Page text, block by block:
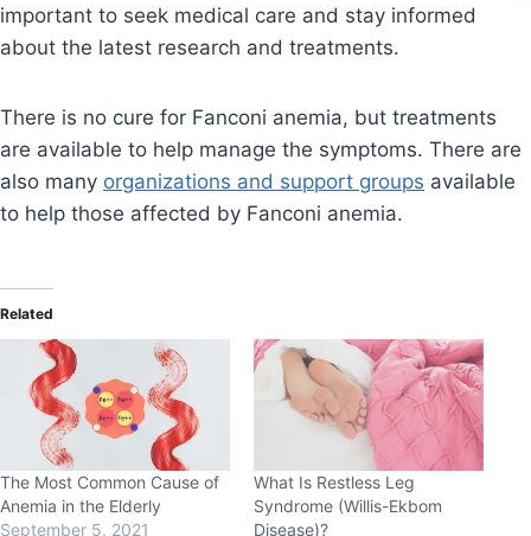
important to seek medical care and stay informed
about the latest research and treatments.
There is no cure for Fanconi anemia, but treatments
are available to help manage the symptoms. There are
also many organizations and support groups available
to help those affected by Fanconi anemia.
Related
The Most Common Cause of
Anemia in the Elderly
September 5, 2021
What Is Restless Leg
Syndrome (Willis-Ekbom
Disease)?